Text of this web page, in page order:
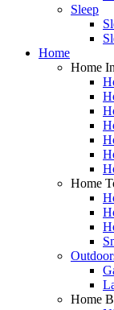
Sleep
Home
Home
Home
Home